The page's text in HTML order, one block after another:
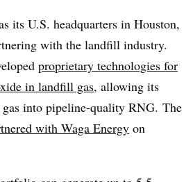
its U.S. headquarters in Houston,
with the landfill industry.
proprietary technologies for
in landfill gas, allowing its
into pipeline-quality RNG. The
with Waga Energy on